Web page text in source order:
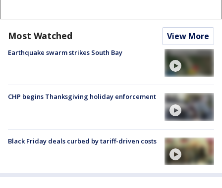
Most Watched View More
Earthquake swarm strikes South Bay
CHP begins Thanksgiving holiday enforcement
Black Friday deals curbed by tariff-driven costs